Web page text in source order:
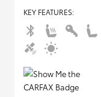
KEY FEATURES: